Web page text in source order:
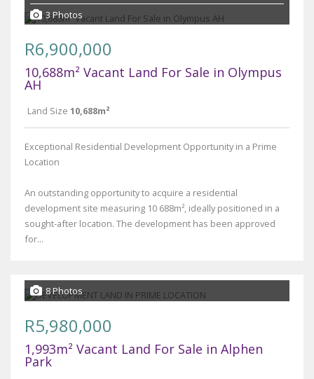
3 Photos
R6,900,000
10,688m² Vacant Land For Sale in Olympus
AH
Land Size 10,688m²
Exceptional Residential Development Opportunity in a Prime
Location
An outstanding opportunity to acquire a residential
development site measuring 10 688m², ideally positioned in a
sought-after location. The development has been approved
for...
8 Photos
R5,980,000
1,993m² Vacant Land For Sale in Alphen
Park